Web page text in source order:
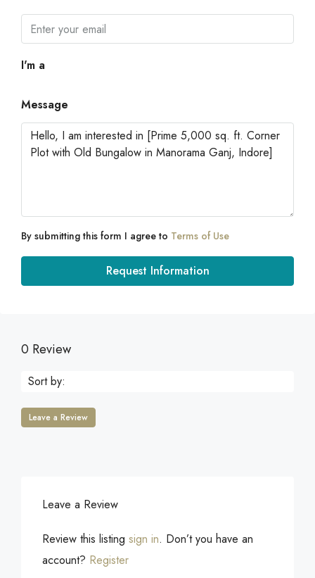
I'm a
Message
By submitting this form I agree to Terms of Use
Request Information
0 Review
Sort by:
Leave a Review
Leave a Review
Review this listing sign in. Don’t you have an
account? Register